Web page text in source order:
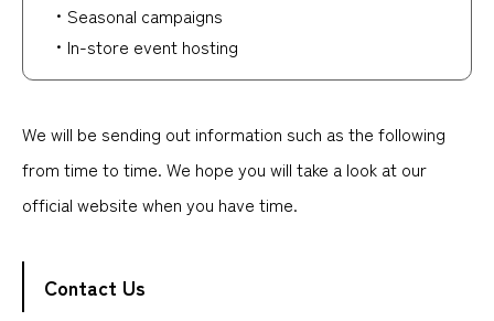
・Seasonal campaigns
・In-store event hosting
We will be sending out information such as the following
from time to time. We hope you will take a look at our
official website when you have time.
Contact Us